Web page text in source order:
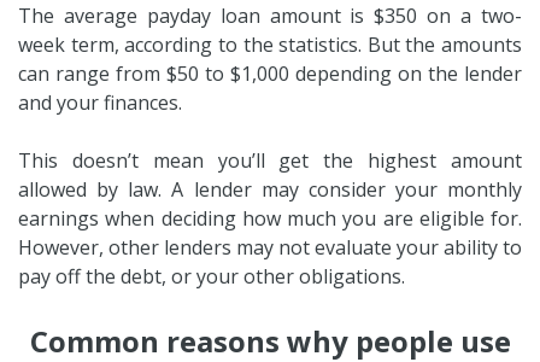
The average payday loan amount is $350 on a two-
week term, according to the statistics. But the amounts
can range from $50 to $1,000 depending on the lender
and your finances.
This doesn’t mean you’ll get the highest amount
allowed by law. A lender may consider your monthly
earnings when deciding how much you are eligible for.
However, other lenders may not evaluate your ability to
pay off the debt, or your other obligations.
Common reasons why people use